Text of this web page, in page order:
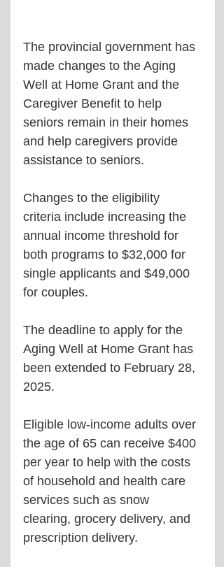
The provincial government has
made changes to the Aging
Well at Home Grant and the
Caregiver Benefit to help
seniors remain in their homes
and help caregivers provide
assistance to seniors.
Changes to the eligibility
criteria include increasing the
annual income threshold for
both programs to $32,000 for
single applicants and $49,000
for couples.
The deadline to apply for the
Aging Well at Home Grant has
been extended to February 28,
2025.
Eligible low-income adults over
the age of 65 can receive $400
per year to help with the costs
of household and health care
services such as snow
clearing, grocery delivery, and
prescription delivery.